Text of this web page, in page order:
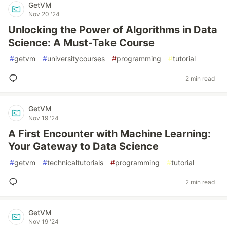
GetVM
Nov 20 '24
Unlocking the Power of Algorithms in Data
Science: A Must-Take Course
#getvm #universitycourses #programming #tutorial
2 min read
GetVM
Nov 19 '24
A First Encounter with Machine Learning:
Your Gateway to Data Science
#getvm #technicaltutorials #programming #tutorial
2 min read
GetVM
Nov 19 '24